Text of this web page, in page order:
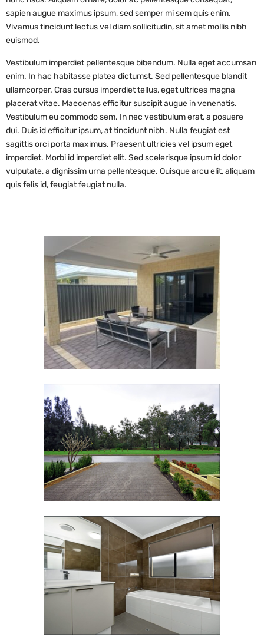
sapien augue maximus ipsum, sed semper mi sem quis enim.
Vivamus tincidunt lectus vel diam sollicitudin, sit amet mollis nibh
euismod.
Vestibulum imperdiet pellentesque bibendum. Nulla eget accumsan
enim. In hac habitasse platea dictumst. Sed pellentesque blandit
ullamcorper. Cras cursus imperdiet tellus, eget ultrices magna
placerat vitae. Maecenas efficitur suscipit augue in venenatis.
Vestibulum eu commodo sem. In nec vestibulum erat, a posuere
dui. Duis id efficitur ipsum, at tincidunt nibh. Nulla feugiat est
sagittis orci porta maximus. Praesent ultricies vel ipsum eget
imperdiet. Morbi id imperdiet elit. Sed scelerisque ipsum id dolor
vulputate, a dignissim urna pellentesque. Quisque arcu elit, aliquam
quis felis id, feugiat feugiat nulla.